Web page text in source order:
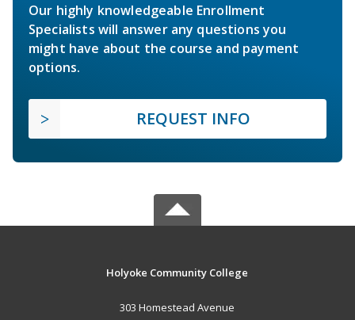
Our highly knowledgeable Enrollment
Specialists will answer any questions you
might have about the course and payment
options.
REQUEST INFO
Holyoke Community College
303 Homestead Avenue